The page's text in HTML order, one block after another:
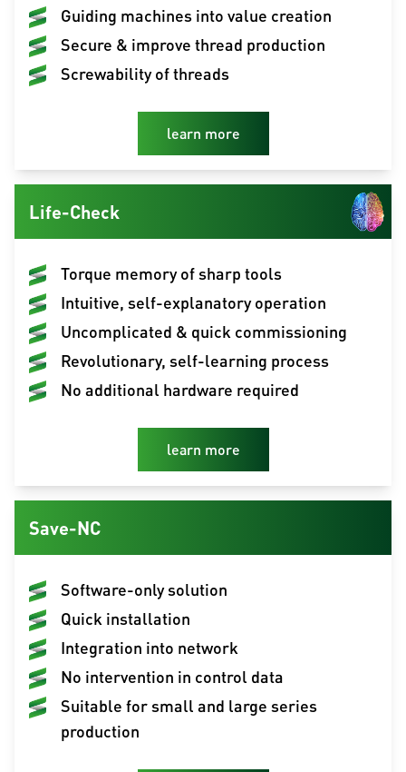
Guiding machines into value creation
Secure & improve thread production
Screwability of threads
learn more
Life-Check
Torque memory of sharp tools
Intuitive, self-explanatory operation
Uncomplicated & quick commissioning
Revolutionary, self-learning process
No additional hardware required
learn more
Save-NC
Software-only solution
Quick installation
Integration into network
No intervention in control data
Suitable for small and large series
production